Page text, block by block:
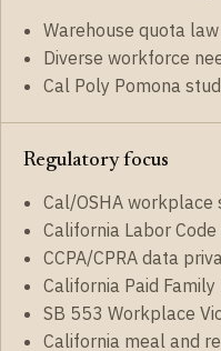
Warehouse quota
Diverse workforce
Cal Poly Pomona
Regulatory focus
Cal/OSHA
California Labor
CCPA/CPRA data
California Paid Family
SB 553 Workplace
California meal and